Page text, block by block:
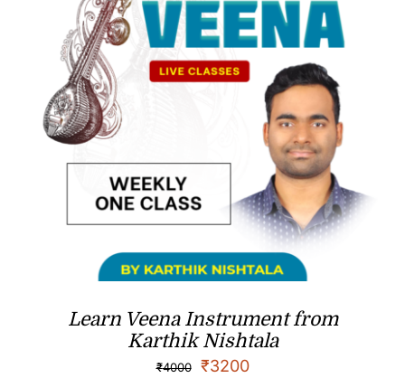
Learn Veena Instrument from
Karthik Nishtala
₹4000 ₹3200